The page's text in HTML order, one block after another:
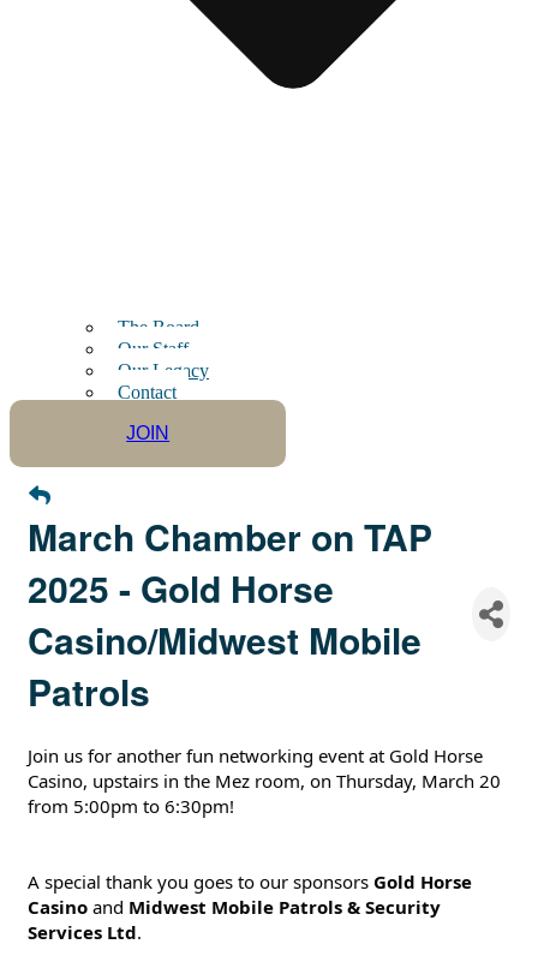
The Board
Our Staff
Our Legacy
Contact
JOIN
March Chamber on TAP
2025 - Gold Horse
Casino/Midwest Mobile
Patrols
Join us for another fun networking event at Gold Horse
Casino, upstairs in the Mez room, on Thursday, March 20
from 5:00pm to 6:30pm!
A special thank you goes to our sponsors Gold Horse
Casino and Midwest Mobile Patrols & Security
Services Ltd.